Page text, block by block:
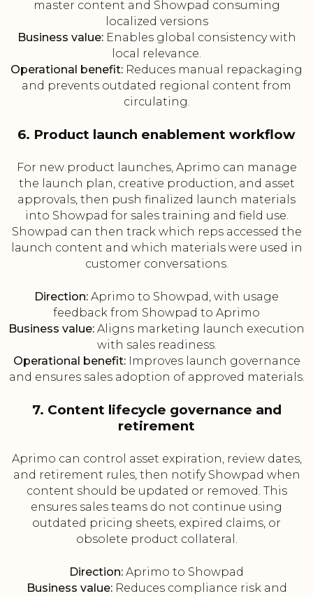
master content and Showpad consuming
localized versions
Business value:Enables global consistency with
local relevance.
Operational benefit: Reduces manual repackaging
and prevents outdated regional content from
circulating.
6. Product launch enablement workflow
For new product launches, Aprimo can manage
the launch plan, creative production, and asset
approvals, then push finalized launch materials
into Showpad for sales training and field use.
Showpad can then track which reps accessed the
launch content and which materials were used in
customer conversations.
Direction: Aprimo to Showpad, with usage
feedback from Showpad to Aprimo
Business value: Aligns marketing launch execution
with sales readiness.
Operational benefit:Improves launch governance
and ensures sales adoption of approved materials.
7. Content lifecycle governance and
retirement
Aprimo can control asset expiration, review dates,
and retirement rules, then notify Showpad when
content should be updated or removed. This
ensures sales teams do not continue using
outdated pricing sheets, expired claims, or
obsolete product collateral.
Direction: Aprimo to Showpad
Business value:Reduces compliance risk and